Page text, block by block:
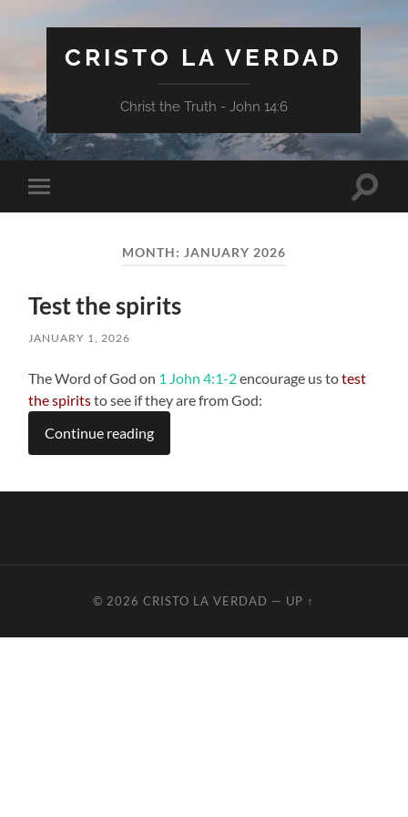
CRISTO LA VERDAD
Christ the Truth - John 14:6
Toggle
mobile
Toggle
MONTH: JANUARY 2026
Test the spirits
JANUARY 1, 2026
The Word of God on 1 John 4:1-2encourage us totest
the spiritsto see if they are from God:
Continue reading
© 2026CRISTO LA VERDAD — UP ↑